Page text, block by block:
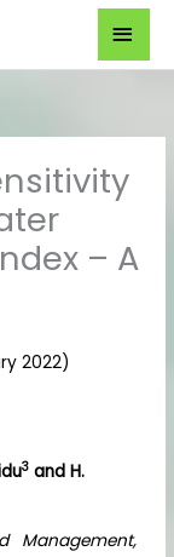
– A
2022)
3 and H.
Management,